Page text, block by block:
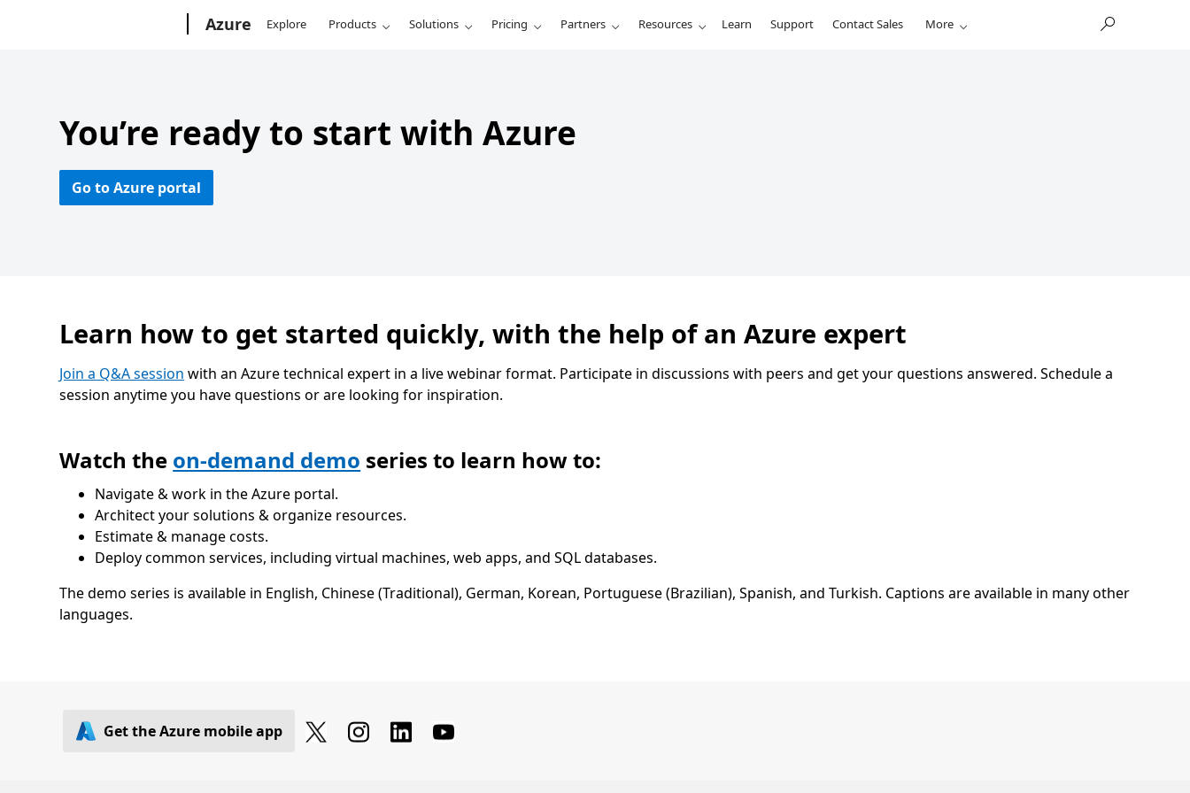
Azure Explore Products Solutions Pricing Partners Resources Learn Support Contact Sales More
You’re ready to start with Azure
Go to Azure portal
Learn how to get started quickly, with the help of an Azure expert
Join a Q&A session with an Azure technical expert in a live webinar format. Participate in discussions with peers and get your questions answered. Schedule a
session anytime you have questions or are looking for inspiration.
Watch the on-demand demo series to learn how to:
Navigate & work in the Azure portal.
Architect your solutions & organize resources.
Estimate & manage costs.
Deploy common services, including virtual machines, web apps, and SQL databases.
The demo series is available in English, Chinese (Traditional), German, Korean, Portuguese (Brazilian), Spanish, and Turkish. Captions are available in many other
languages.
Get the Azure mobile app